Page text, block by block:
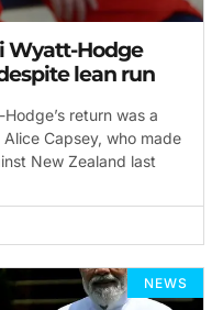
Wyatt-Hodge
lean run
return was a
Capsey, who made
New Zealand last
NEWS